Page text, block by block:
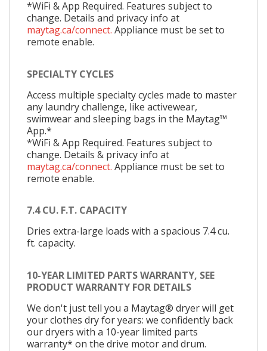
*WiFi & App Required. Features subject to
change. Details and privacy info at
maytag.ca/connect. Appliance must be set to
remote enable.
SPECIALTY CYCLES
Access multiple specialty cycles made to master
any laundry challenge, like activewear,
swimwear and sleeping bags in the Maytag™
App.*
*WiFi & App Required. Features subject to
change. Details & privacy info at
maytag.ca/connect. Appliance must be set to
remote enable.
7.4 CU. F.T. CAPACITY
Dries extra-large loads with a spacious 7.4 cu.
ft. capacity.
10-YEAR LIMITED PARTS WARRANTY, SEE
PRODUCT WARRANTY FOR DETAILS
We don't just tell you a Maytag® dryer will get
your clothes dry for years: we confidently back
our dryers with a 10-year limited parts
warranty* on the drive motor and drum.